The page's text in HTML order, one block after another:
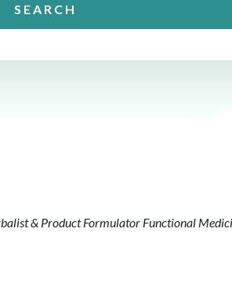
SEARCH
& Product Formulator Functional